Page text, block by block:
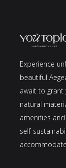
Experience
beautiful
await to grant
natural
amenities
self-